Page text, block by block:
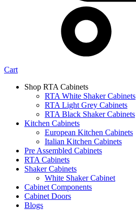
Cart
Shop RTA Cabinets
RTA White Shaker Cabinets
RTA Light Grey Cabinets
RTA Black Shaker Cabinets
Kitchen Cabinets
European Kitchen Cabinets
Italian Kitchen Cabinets
Pre Assembled Cabinets
RTA Cabinets
Shaker Cabinets
White Shaker Cabinet
Cabinet Components
Cabinet Doors
Blogs